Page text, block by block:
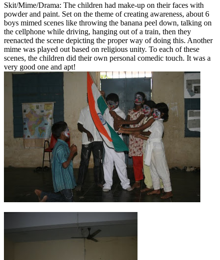
Skit/Mime/Drama: The children had make-up on their faces with
powder and paint. Set on the theme of creating awareness, about 6
boys mimed scenes like throwing the banana peel down, talking on
the cellphone while driving, hanging out of a train, then they
reenacted the scene depicting the proper way of doing this. Another
mime was played out based on religious unity. To each of these
scenes, the children did their own personal comedic touch. It was a
very good one and apt!